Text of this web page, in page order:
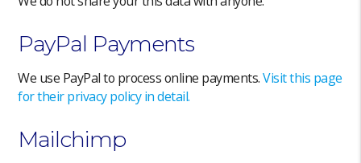
PayPal Payments
We use PayPal to process online payments.Visit this page
for their privacy policy in detail.
Mailchimp